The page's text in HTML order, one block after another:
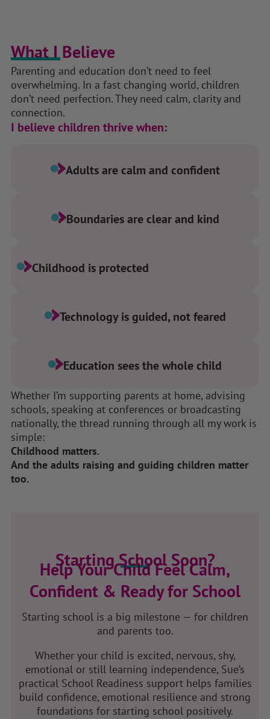
What I Believe​
Parenting and education don’t need to feel
overwhelming. In a fast changing world, children
don’t need perfection. They need calm, clarity and
connection.
I believe children thrive when:
Adults are calm and confident
Boundaries are clear and kind
Childhood is protected
Technology is guided, not feared
Education sees the whole child
Whether I’m supporting parents at home, advising
schools, speaking at conferences or broadcasting
nationally, the thread running through all my work is
simple:
Childhood matters.
And the adults raising and guiding children matter
too.
Starting School Soon?
Help Your Child Feel Calm,
Confident & Ready for School
Starting school is a big milestone — for children
and parents too.
Whether your child is excited, nervous, shy,
emotional or still learning independence, Sue’s
practical School Readiness support helps families
build confidence, emotional resilience and strong
foundations for starting school positively.